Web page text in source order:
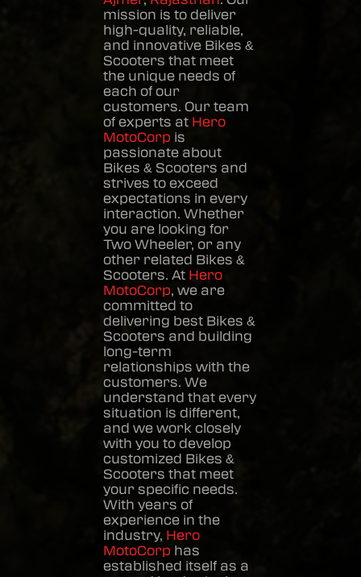
mission is to deliver
high-quality, reliable,
and innovative Bikes &
Scooters that meet
the unique needs of
each of our
customers. Our team
of experts at Hero
MotoCorp is
passionate about
Bikes & Scooters and
strives to exceed
expectations in every
interaction. Whether
you are looking for
Two Wheeler, or any
other related Bikes &
Scooters. At Hero
MotoCorp, we are
committed to
delivering best Bikes &
Scooters and building
long-term
relationships with the
customers. We
understand that every
situation is different,
and we work closely
with you to develop
customized Bikes &
Scooters that meet
your specific needs.
With years of
experience in the
industry, Hero
MotoCorp has
established itself as a